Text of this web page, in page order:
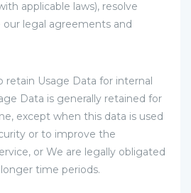
applicable laws), resolve
our legal agreements and
retain Usage Data for internal
Data is generally retained for
except when this data is used
or to improve the
or We are legally obligated
time periods.